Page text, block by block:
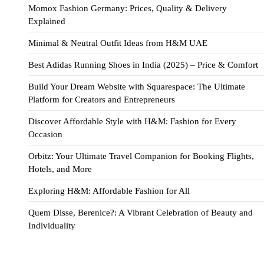
Momox Fashion Germany: Prices, Quality & Delivery
Explained
Minimal & Neutral Outfit Ideas from H&M UAE
Best Adidas Running Shoes in India (2025) – Price & Comfort
Build Your Dream Website with Squarespace: The Ultimate
Platform for Creators and Entrepreneurs
Discover Affordable Style with H&M: Fashion for Every
Occasion
Orbitz: Your Ultimate Travel Companion for Booking Flights,
Hotels, and More
Exploring H&M: Affordable Fashion for All
Quem Disse, Berenice?: A Vibrant Celebration of Beauty and
Individuality